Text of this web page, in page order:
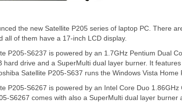
the new Satellite P205 series of laptop PC. There
all of them have a 17-inch LCD display.
P205-S6237 is powered by an 1.7GHz Pentium Dual
hard drive and a SuperMulti dual layer burner. It
Satellite P205-S637 runs the Windows Vista Home
P205-S6267 is powered by an Intel Core Duo 1.86GHz
S6267 comes with also a SuperMulti dual layer burner